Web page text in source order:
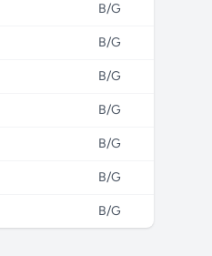
B/G
B/G
B/G
B/G
B/G
B/G
B/G